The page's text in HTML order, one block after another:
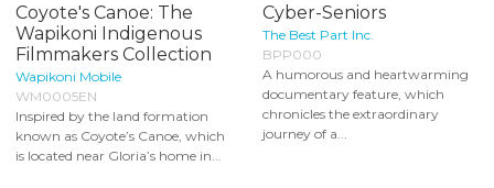
Coyote's Canoe: The
Wapikoni Indigenous
Filmmakers Collection
Wapikoni Mobile
WM0005EN
Inspired by the land formation
known as Coyote’s Canoe, which
is located near Gloria’s home in...
Cyber-Seniors
The Best Part Inc.
BPP000
A humorous and heartwarming
documentary feature, which
chronicles the extraordinary
journey of a...